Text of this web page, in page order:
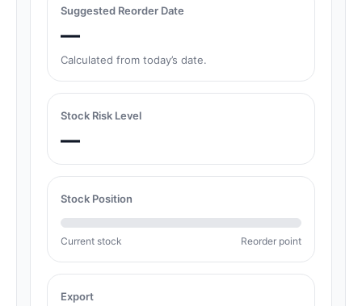
Suggested Reorder Date
—
Calculated from today’s date.
Stock Risk Level
—
Stock Position
Current stock Reorder point
Export